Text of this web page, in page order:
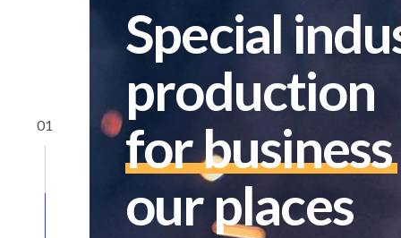
Special
production
for business
our places
01